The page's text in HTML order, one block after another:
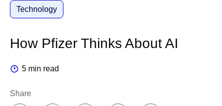
Technology
How Pfizer Thinks About AI
5 min read
Share